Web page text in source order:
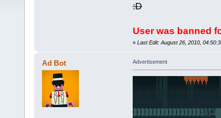
:D
User was banned
« Last Edit: August 26, 2010,
Ad Bot Advertisement